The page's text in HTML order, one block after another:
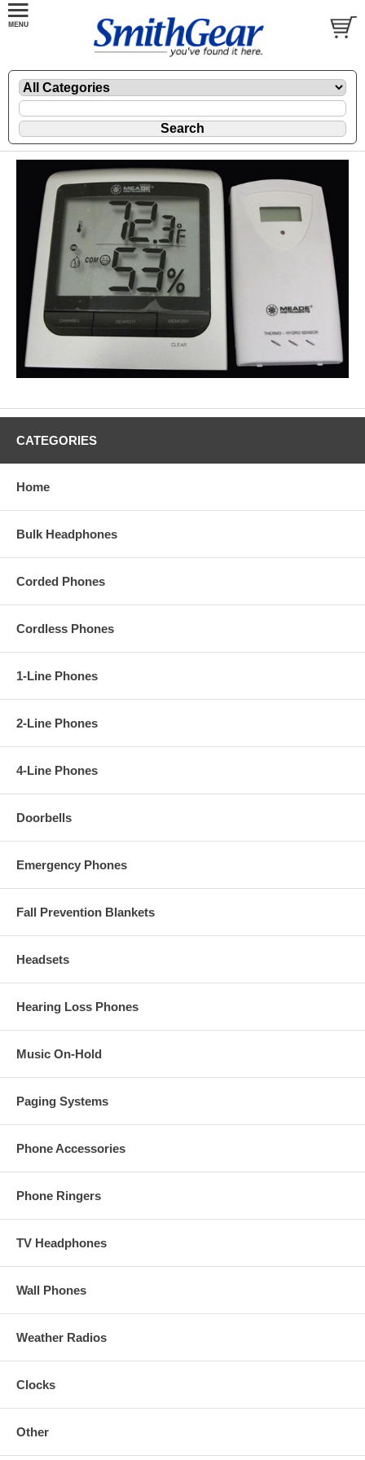
CATEGORIES
Home
Bulk Headphones
Corded Phones
Cordless Phones
1-Line Phones
2-Line Phones
4-Line Phones
Doorbells
Emergency Phones
Fall Prevention Blankets
Headsets
Hearing Loss Phones
Music On-Hold
Paging Systems
Phone Accessories
Phone Ringers
TV Headphones
Wall Phones
Weather Radios
Clocks
Other